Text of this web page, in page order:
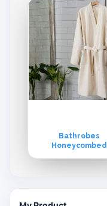
Bathrobes
Honeycombed